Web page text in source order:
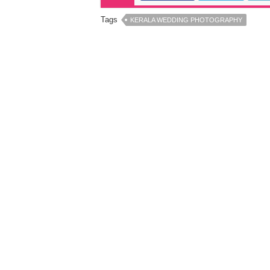
Tags KERALA WEDDING PHOTOGRAPHY